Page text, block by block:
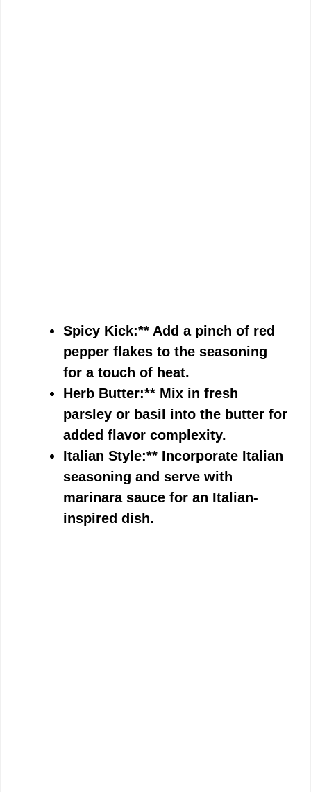
Spicy Kick:** Add a pinch of red
pepper flakes to the seasoning
for a touch of heat.
Herb Butter:** Mix in fresh
parsley or basil into the butter for
added flavor complexity.
Italian Style:** Incorporate Italian
seasoning and serve with
marinara sauce for an Italian-
inspired dish.